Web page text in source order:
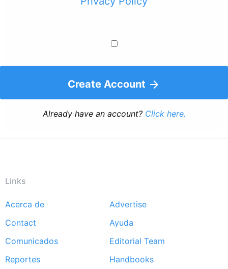
Create Account
Already have an account? Click here.
Links
Footer
menu
Acerca de
Advertise
Contact
Ayuda
Comunicados
Editorial Team
Reportes
Handbooks